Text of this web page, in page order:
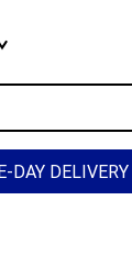
DAY DELIVERY